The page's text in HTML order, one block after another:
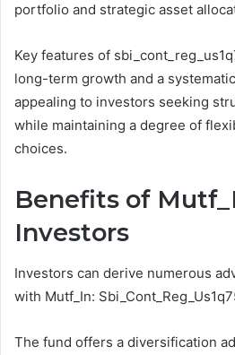
portfolio and strategic asset
Key features of
long-term growth and a
appealing to investors seeking
while maintaining a degree of
choices.
Benefits of
Investors
Investors can derive numerous
with Mutf_In:
The fund offers a diversification